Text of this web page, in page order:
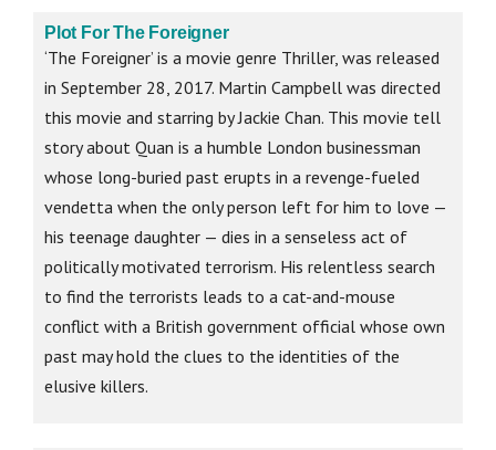
Plot For The Foreigner
‘The Foreigner’ is a movie genre Thriller, was released
in September 28, 2017. Martin Campbell was directed
this movie and starring by Jackie Chan. This movie tell
story about Quan is a humble London businessman
whose long-buried past erupts in a revenge-fueled
vendetta when the only person left for him to love —
his teenage daughter — dies in a senseless act of
politically motivated terrorism. His relentless search
to find the terrorists leads to a cat-and-mouse
conflict with a British government official whose own
past may hold the clues to the identities of the
elusive killers.